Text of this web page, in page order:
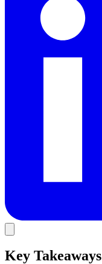
Key Takeaways